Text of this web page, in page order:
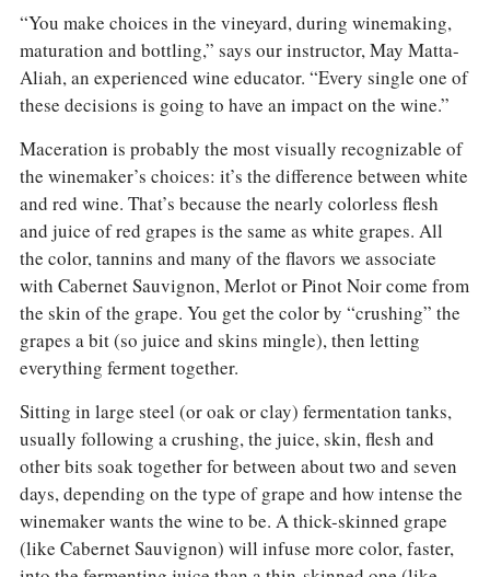
“You make choices in the vineyard, during winemaking,
maturation and bottling,” says our instructor, May Matta-
Aliah, an experienced wine educator. “Every single one of
these decisions is going to have an impact on the wine.”
Maceration is probably the most visually recognizable of
the winemaker’s choices: it’s the difference between white
and red wine. That’s because the nearly colorless flesh
and juice of red grapes is the same as white grapes. All
the color, tannins and many of the flavors we associate
with Cabernet Sauvignon, Merlot or Pinot Noir come from
the skin of the grape. You get the color by “crushing” the
grapes a bit (so juice and skins mingle), then letting
everything ferment together.
Sitting in large steel (or oak or clay) fermentation tanks,
usually following a crushing, the juice, skin, flesh and
other bits soak together for between about two and seven
days, depending on the type of grape and how intense the
winemaker wants the wine to be. A thick-skinned grape
(like Cabernet Sauvignon) will infuse more color, faster,